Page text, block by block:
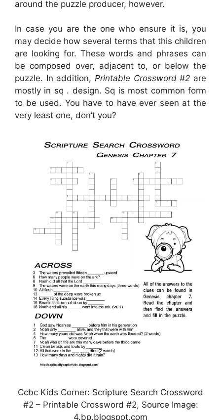
around the puzzle producer, however.
In case you are the one who ensure it is, you
may decide how several terms that this children
are looking for. These words and phrases can
be composed over, adjacent to, or below the
puzzle. In addition, Printable Crossword #2 are
mostly in sq . design. Sq is most common form
to be used. You have to have ever seen at the
very least one, don’t you?
Ccbc Kids Corner: Scripture Search Crossword
#2 – Printable Crossword #2, Source Image:
4.bp.blogspot.com